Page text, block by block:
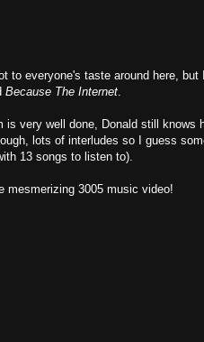
to everyone's taste around here,
Because The Internet.
is very well done, Donald still
lots of interludes so I guess
13 songs to listen to).
mesmerizing 3005 music video!